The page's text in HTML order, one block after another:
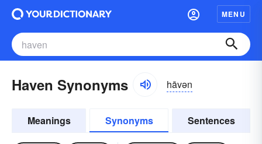
MENU
Haven Synonyms hāvən
Meanings Synonyms Sentences